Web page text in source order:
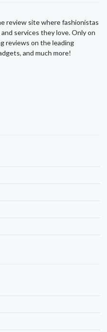
review site where fashionistas
services they love. Only on
reviews on the leading
and much more!